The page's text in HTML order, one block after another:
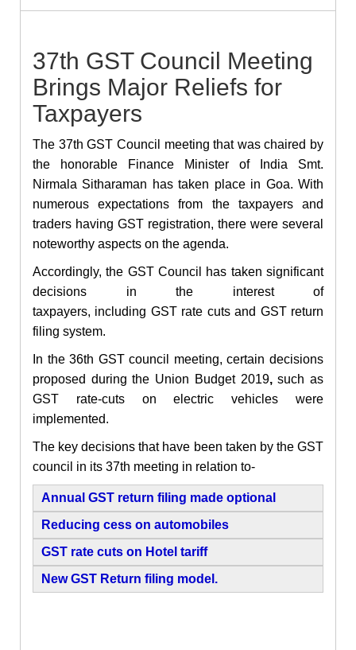
37th GST Council Meeting
Brings Major Reliefs for
Taxpayers
The 37th GST Council meeting that was chaired by
the honorable Finance Minister of India Smt.
Nirmala Sitharaman has taken place in Goa. With
numerous expectations from the taxpayers and
traders having GST registration, there were several
noteworthy aspects on the agenda.
Accordingly, the GST Council has taken significant
decisions in the interest of
taxpayers, including GST rate cuts and GST return
filing system.
In the 36th GST council meeting, certain decisions
proposed during the Union Budget 2019,such as
GST rate-cuts on electric vehicles were
implemented.
The key decisions that have been taken by the GST
council in its 37th meeting in relation to-
Annual GST return filing made optional
Reducing cess on automobiles
GST rate cuts on Hotel tariff
New GST Return filing model.